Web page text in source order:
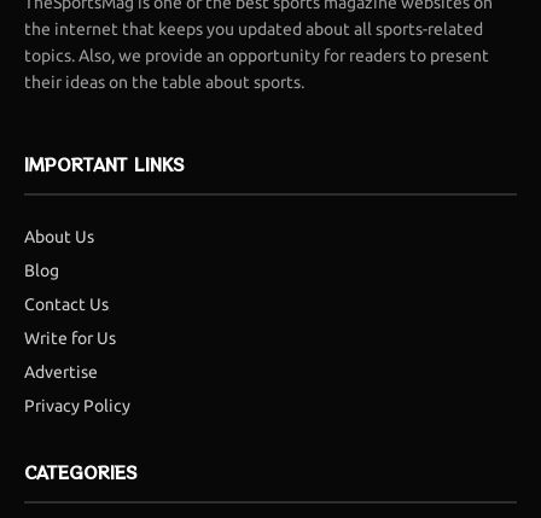
the internet that keeps you updated about all sports-related
topics. Also, we provide an opportunity for readers to present
their ideas on the table about sports.
IMPORTANT LINKS
About Us
Blog
Contact Us
Write for Us
Advertise
Privacy Policy
CATEGORIES